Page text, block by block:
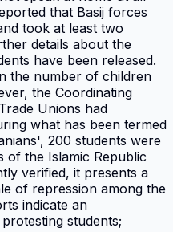
that Basij forces
took at least two
details about the
have been released.
the number of children
the Coordinating
Unions had
what has been termed
200 students were
of the Islamic Republic
verified, it presents a
of repression among the
indicate an
students;